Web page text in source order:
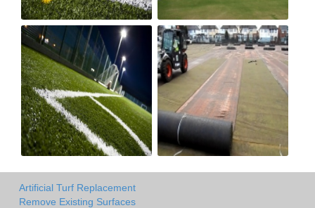
Artificial Turf Replacement
Remove Existing Surfaces